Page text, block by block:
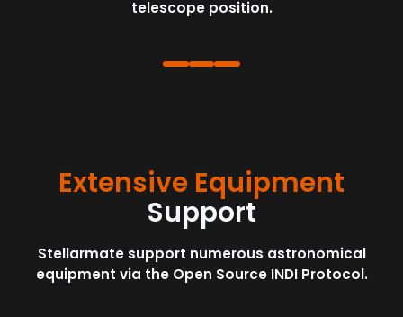
telescope position.
Extensive Equipment
Support
Stellarmate support numerous astronomical
equipment via the Open Source INDI Protocol.